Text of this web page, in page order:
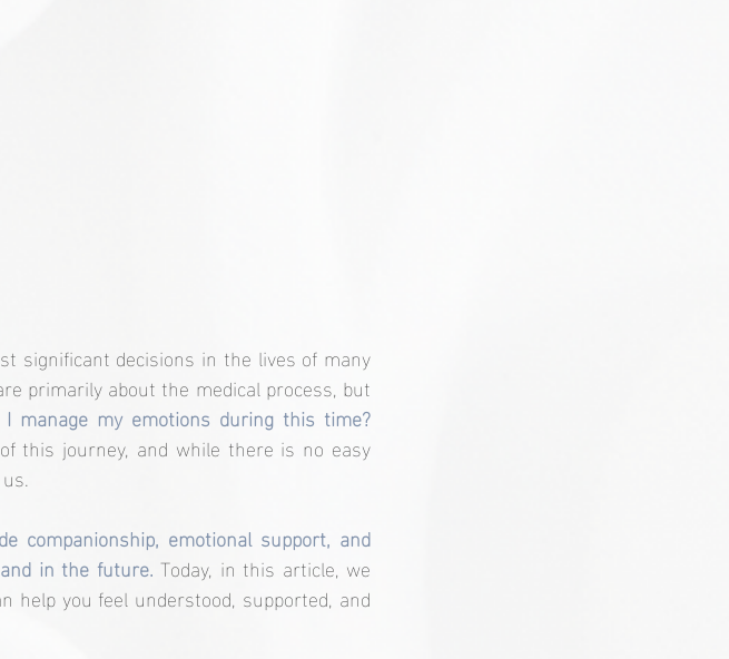
significant decisions in the lives of many
primarily about the medical process, but
this journey, and while there is no easy
companionship, emotional support, and
in the future. Today, in this article, we
help you feel understood, supported, and